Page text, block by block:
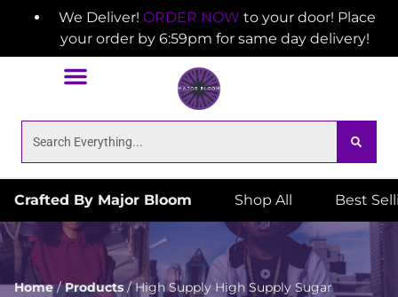
We Deliver! ORDER NOW to your door! Place
your order by 6:59pm for same day delivery!
Crafted By Major Bloom Shop All Best
Home/Products/High Supply High Supply Sugar